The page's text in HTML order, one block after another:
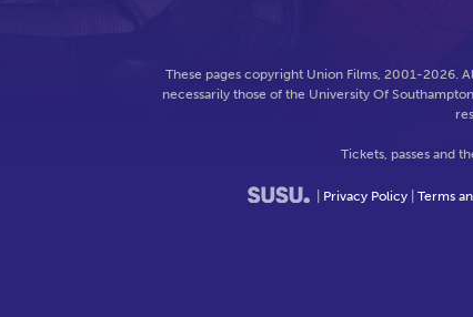
These pages copyright Union Films, 2001-2026.
necessarily those of the University Of
Tickets, passes and
Privacy Policy| Terms